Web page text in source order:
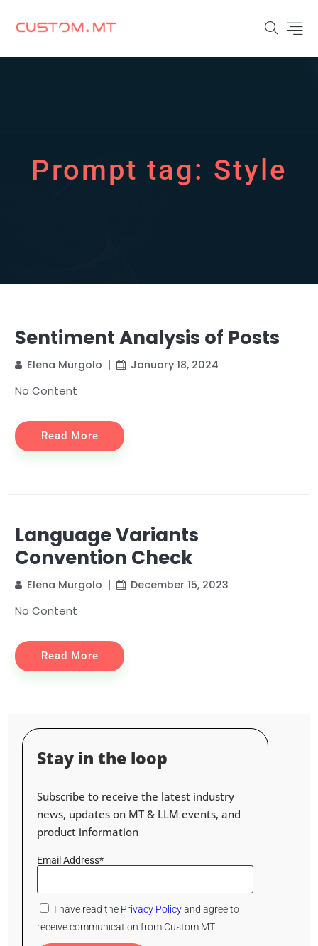
Prompt tag: Style
Sentiment Analysis of Posts
Elena Murgolo January 18, 2024
No Content
Read More
Language Variants
Convention Check
Elena Murgolo December 15, 2023
No Content
Read More
Stay in the loop
Subscribe to receive the latest industry
news, updates on MT & LLM events, and
product information
Email Address*
I have read the Privacy Policyand agree to
receive communication from Custom.MT